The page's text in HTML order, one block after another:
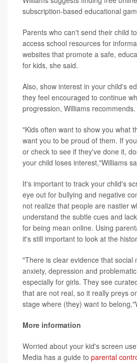
subscription-based educational
Parents who can't send their child
access school resources for
websites that promote a safe,
for kids, she said.
Also, show interest in your child's
they feel encouraged to continue
progression, Williams recommends.
"Kids often want to show you what
want you to be proud of them. If
or check to see if they've done it,
your child loses interest,"Williams
It's important to track your child's
eye out for bullying and negative
not realize that people are nastier
understand the subtle cues and
for being mean online. Using
it's still important to look at the
"There is clear evidence that social
anxiety, depression and
especially for girls. They see
that are not real, so it really preys
stage where (they) want to
More information
Worried about your kid's screen
Media has a guide to parental